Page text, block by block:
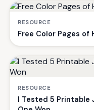
RESOURCE
Free Color Pages of
RESOURCE
I Tested 5 Printable